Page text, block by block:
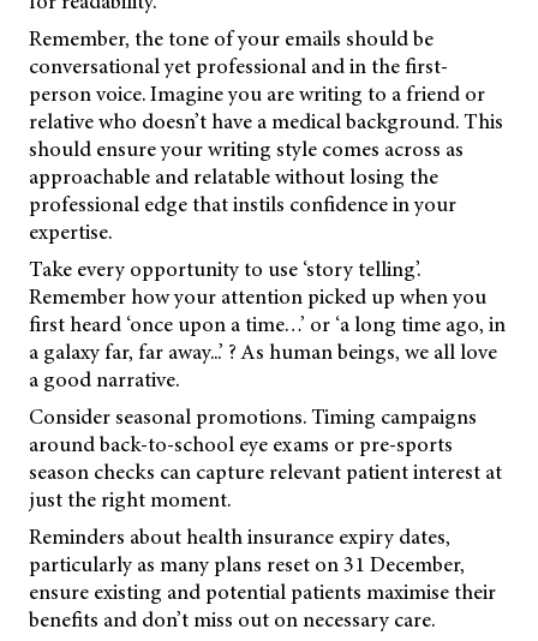
Remember, the tone of your emails should be
conversational yet professional and in the first-
person voice. Imagine you are writing to a friend or
relative who doesn’t have a medical background. This
should ensure your writing style comes across as
approachable and relatable without losing the
professional edge that instils confidence in your
expertise.
Take every opportunity to use ‘story telling’.
Remember how your attention picked up when you
first heard ‘once upon a time…’ or ‘a long time ago, in
a galaxy far, far away...’ ? As human beings, we all love
a good narrative.
Consider seasonal promotions. Timing campaigns
around back-to-school eye exams or pre-sports
season checks can capture relevant patient interest at
just the right moment.
Reminders about health insurance expiry dates,
particularly as many plans reset on 31 December,
ensure existing and potential patients maximise their
benefits and don’t miss out on necessary care.